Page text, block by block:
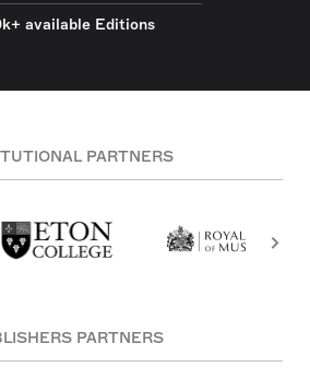
available Editions
PARTNERS
PARTNERS